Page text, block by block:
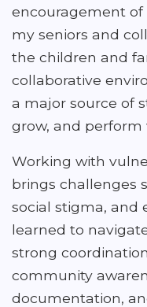
encouragement
my seniors and
the children and
collaborative
a major source of
grow, and perform
Working with
brings challenges
social stigma, and
learned to
strong
community
documentation,